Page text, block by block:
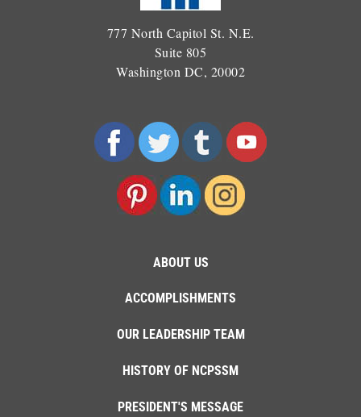
777 North Capitol St. N.E.
Suite 805
Washington DC, 20002
ABOUT US
ACCOMPLISHMENTS
OUR LEADERSHIP TEAM
HISTORY OF NCPSSM
PRESIDENT'S MESSAGE